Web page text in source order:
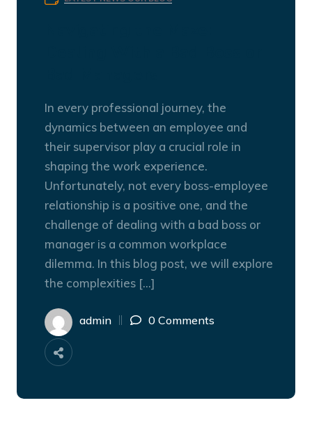
In every professional journey, the
dynamics between an employee and
their supervisor play a crucial role in
shaping the work experience.
Unfortunately, not every boss-employee
relationship is a positive one, and the
challenge of dealing with a bad boss or
manager is a common workplace
dilemma. In this blog post, we will explore
the complexities […]
admin 0 Comments